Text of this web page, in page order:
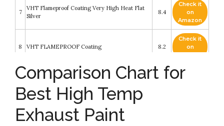
7
VHT Flameproof Coating Very High Heat Flat
Silver
8.4
Check it
on
Amazon
8 VHT FLAMEPROOF Coating 8.2
Check it
on
POR-15 High Temperature Paint - Manifold
Gray - 15 fl. Oz. - High Heat Resistant Paint -
Withstands Temperatures Of 1200°F - Weather
& Moisture Resistant
Check it
10
Helix Racing Products High-Temperature
Exhaust Paint - Black 165-1020
Comparison Chart for
Best High Temp
Exhaust Paint